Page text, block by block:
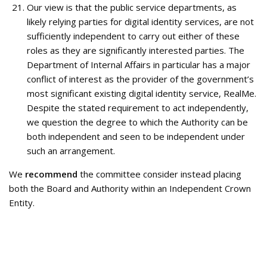
Our view is that the public service departments, as
likely relying parties for digital identity services, are not
sufficiently independent to carry out either of these
roles as they are significantly interested parties. The
Department of Internal Affairs in particular has a major
conflict of interest as the provider of the government’s
most significant existing digital identity service, RealMe.
Despite the stated requirement to act independently,
we question the degree to which the Authority can be
both independent and seen to be independent under
such an arrangement.
We recommend the committee consider instead placing
both the Board and Authority within an Independent Crown
Entity.